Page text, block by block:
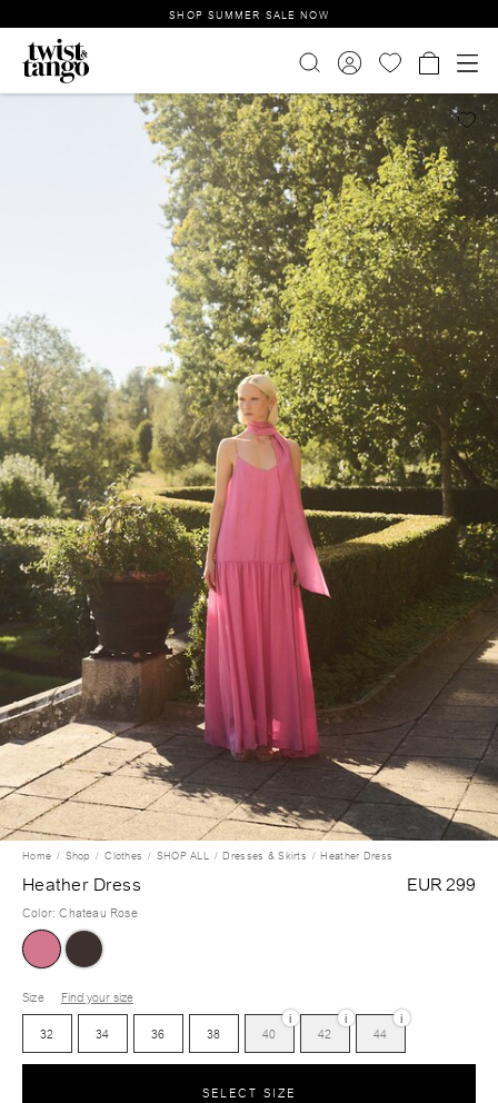
SHOP SUMMER SALE NOW
Home Shop Clothes SHOP ALL Dresses & Skirts Heather Dress
Heather Dress EUR 299
Color:Chateau Rose
Size
Find your size
32
34 36 38 40
i
42
i
44
i
SELECT SIZE